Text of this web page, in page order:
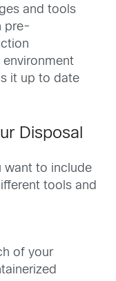
and tools
pre-
it up to date
Disposal
want to include
tools and
of your